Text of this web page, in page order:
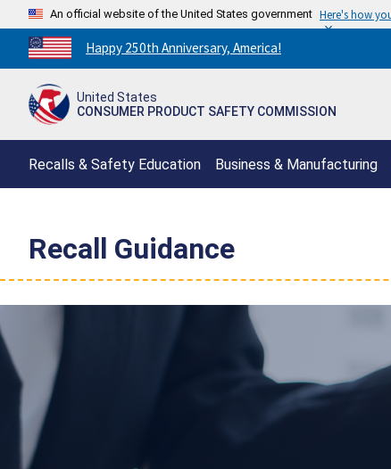
An official website of the United States government Here's how
Countdown
to
250th
Happy 250th Anniversary, America!
United States
CONSUMER PRODUCT SAFETY COMMISSION
Recalls & Safety Education Business & Manufacturing
Recall Guidance